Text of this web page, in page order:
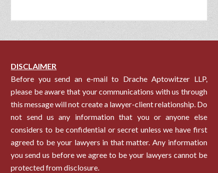
DISCLAIMER
Before you send an e-mail to Drache Aptowitzer LLP,
please be aware that your communications with us through
this message will not create a lawyer-client relationship. Do
not send us any information that you or anyone else
considers to be confidential or secret unless we have first
agreed to be your lawyers in that matter. Any information
you send us before we agree to be your lawyers cannot be
protected from disclosure.